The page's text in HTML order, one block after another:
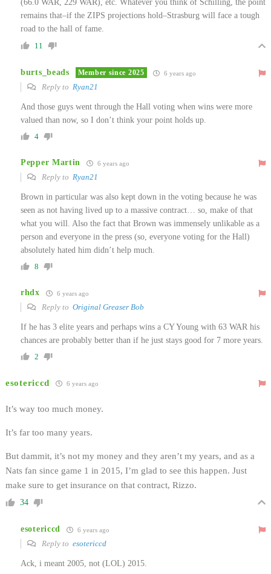
(66.0 WAR, 229 WAR), etc. Whatever you think of Schilling, the point
remains that–if the ZIPS projections hold–Strasburg will face a tough
road to the hall of fame.
11
burts_beads Member since 2025 6 years ago
Reply to Ryan21
And those guys went through the Hall voting when wins were more
valued than now, so I don’t think your point holds up.
4
Pepper Martin 6 years ago
Reply to Ryan21
Brown in particular was also kept down in the voting because he was
seen as not having lived up to a massive contract… so, make of that
what you will. Also the fact that Brown was immensely unlikable as a
person and everyone in the press (so, everyone voting for the Hall)
absolutely hated him didn’t help much.
8
rhdx 6 years ago
Reply to Original Greaser Bob
If he has 3 elite years and perhaps wins a CY Young with 63 WAR his
chances are probably better than if he just stays good for 7 more years.
2
esotericcd 6 years ago
It’s way too much money.
It’s far too many years.
But dammit, it’s not my money and they aren’t my years, and as a
Nats fan since game 1 in 2015, I’m glad to see this happen. Just
make sure to get insurance on that contract, Rizzo.
34
esotericcd 6 years ago
Reply to esotericcd
Ack, i meant 2005, not (LOL) 2015.